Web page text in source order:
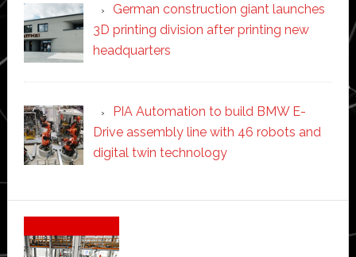
German construction giant launches
3D printing division after printing new
headquarters
PIA Automation to build BMW E-
Drive assembly line with 46 robots and
digital twin technology
Secondary
Sidebar